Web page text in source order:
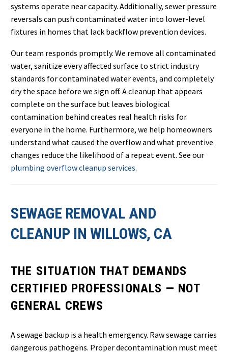
systems operate near capacity. Additionally, sewer pressure
reversals can push contaminated water into lower-level
fixtures in homes that lack backflow prevention devices.
Our team responds promptly. We remove all contaminated
water, sanitize every affected surface to strict industry
standards for contaminated water events, and completely
dry the space before we sign off. A cleanup that appears
complete on the surface but leaves biological
contamination behind creates real health risks for
everyone in the home. Furthermore, we help homeowners
understand what caused the overflow and what preventive
changes reduce the likelihood of a repeat event. See our
plumbing overflow cleanup services.
SEWAGE REMOVAL AND
CLEANUP IN WILLOWS, CA
THE SITUATION THAT DEMANDS
CERTIFIED PROFESSIONALS — NOT
GENERAL CREWS
A sewage backup is a health emergency. Raw sewage carries
dangerous pathogens. Proper decontamination must meet